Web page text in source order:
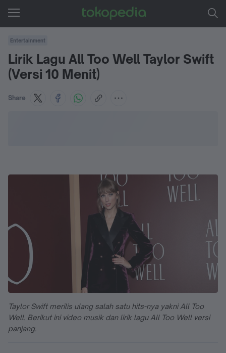
Entertainment
Lirik Lagu All Too Well Taylor Swift
(Versi 10 Menit)
Share
Taylor Swift merilis ulang salah satu hits-nya yakni All Too
Well. Berikut ini video musik dan lirik lagu All Too Well versi
panjang.